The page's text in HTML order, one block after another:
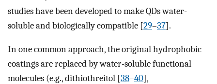
studies have been developed to make QDs water-
soluble and biologically compatible [29–37].
In one common approach, the original hydrophobic
coatings are replaced by water-soluble functional
molecules (e.g., dithiothreitol [38–40],